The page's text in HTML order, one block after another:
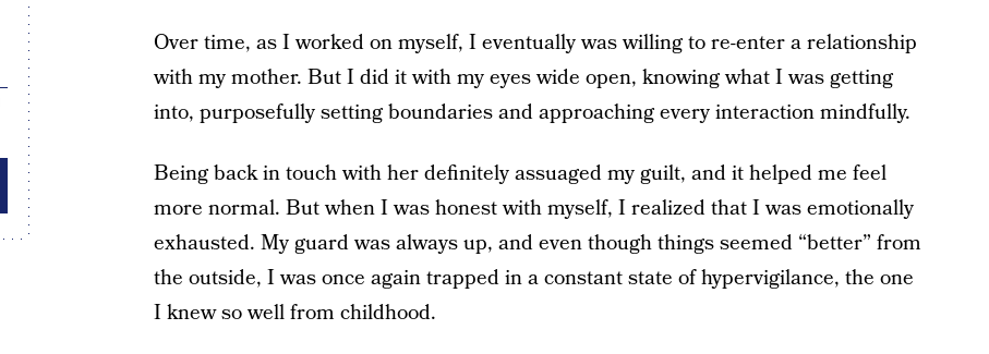
Over time, as I worked on myself, I eventually was willing to re-enter a relationship
with my mother. But I did it with my eyes wide open, knowing what I was getting
into, purposefully setting boundaries and approaching every interaction mindfully.
Being back in touch with her definitely assuaged my guilt, and it helped me feel
more normal. But when I was honest with myself, I realized that I was emotionally
exhausted. My guard was always up, and even though things seemed “better” from
the outside, I was once again trapped in a constant state of hypervigilance, the one
I knew so well from childhood.